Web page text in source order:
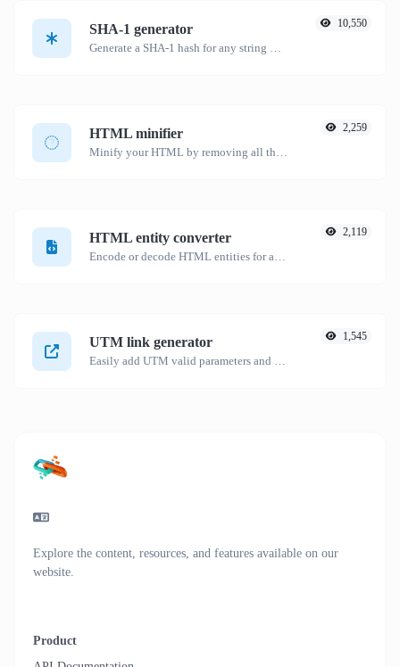
SHA-1 generator
Generate a SHA-1 hash for any string input.
10,550
HTML minifier
Minify your HTML by removing all the unnecessary characters.
2,259
HTML entity converter
Encode or decode HTML entities for any given input.
2,119
UTM link generator
Easily add UTM valid parameters and generate a UTM trackable link.
1,545
Explore the content, resources, and features available on our
website.
Product